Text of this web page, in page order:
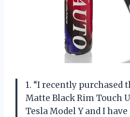
1. “I recently purchased
Matte Black Rim Touch
Tesla Model Y and I have